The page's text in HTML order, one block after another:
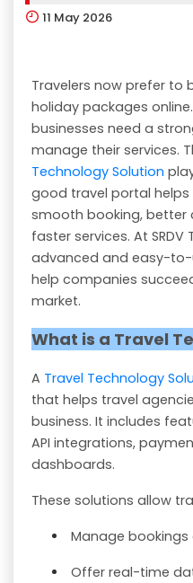
11 May 2026
Travelers now prefer to
holiday packages
businesses need a
manage their services.
Technology Solution
good travel portal helps
smooth booking, better
faster services. At
advanced and easy-
help companies
market.
What is a Travel
A Travel Technology
that helps travel
business. It includes
API integrations,
dashboards.
These solutions allow
Manage bookings
Offer real-time